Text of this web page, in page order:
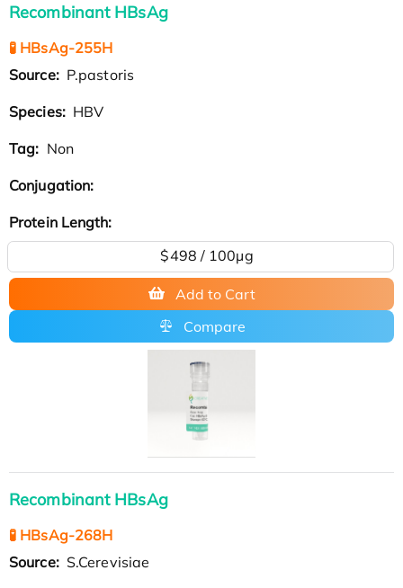
Recombinant HBsAg
🧪 HBsAg-255H
Source: P.pastoris
Species: HBV
Tag: Non
Conjugation:
Protein Length:
$498 / 100µg
Add to Cart
Compare
Recombinant HBsAg
🧪 HBsAg-268H
Source: S.Cerevisiae